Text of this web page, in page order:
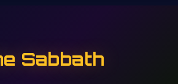
Sabbath